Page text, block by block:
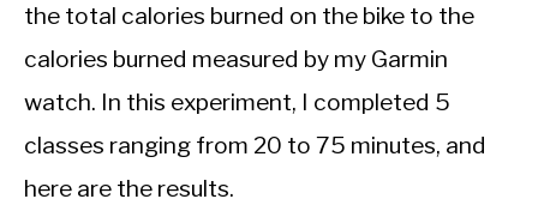
the total calories burned on the bike to the
calories burned measured by my Garmin
watch. In this experiment, I completed 5
classes ranging from 20 to 75 minutes, and
here are the results.